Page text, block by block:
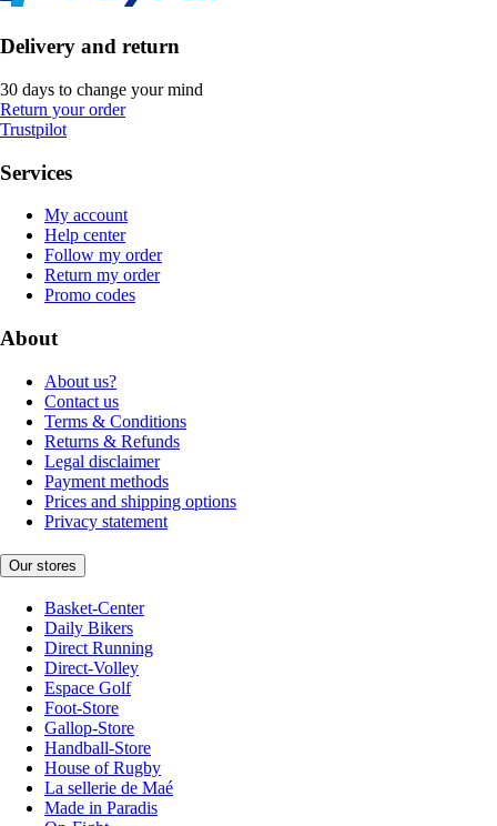
Delivery and return
30 days to change your mind
Return your order
Trustpilot
Services
My account
Help center
Follow my order
Return my order
Promo codes
About
About us?
Contact us
Terms & Conditions
Returns & Refunds
Legal disclaimer
Payment methods
Prices and shipping options
Privacy statement
Our stores
Basket-Center
Daily Bikers
Direct Running
Direct-Volley
Espace Golf
Foot-Store
Gallop-Store
Handball-Store
House of Rugby
La sellerie de Maé
Made in Paradis